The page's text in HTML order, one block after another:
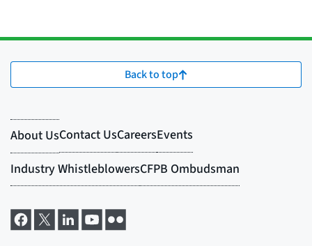
Back to top